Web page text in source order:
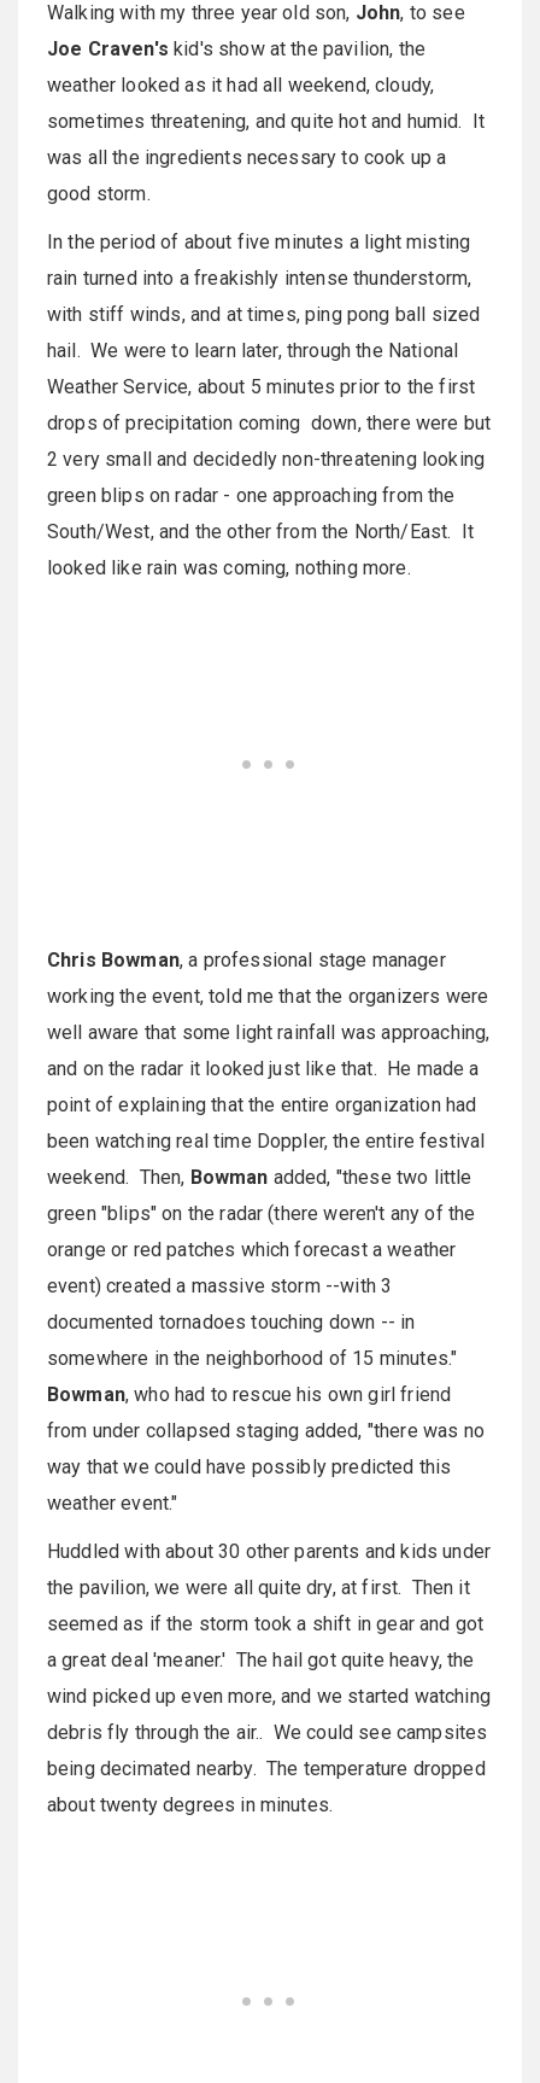
Walking with my three year old son, John, to see
Joe Craven's kid's show at the pavilion, the
weather looked as it had all weekend, cloudy,
sometimes threatening, and quite hot and humid. It
was all the ingredients necessary to cook up a
good storm.
In the period of about five minutes a light misting
rain turned into a freakishly intense thunderstorm,
with stiff winds, and at times, ping pong ball sized
hail. We were to learn later, through the National
Weather Service, about 5 minutes prior to the first
drops of precipitation coming down, there were but
2 very small and decidedly non-threatening looking
green blips on radar - one approaching from the
South/West, and the other from the North/East. It
looked like rain was coming, nothing more.
Chris Bowman, a professional stage manager
working the event, told me that the organizers were
well aware that some light rainfall was approaching,
and on the radar it looked just like that. He made a
point of explaining that the entire organization had
been watching real time Doppler, the entire festival
weekend. Then, Bowman added, "these two little
green "blips" on the radar (there weren't any of the
orange or red patches which forecast a weather
event) created a massive storm --with 3
documented tornadoes touching down -- in
somewhere in the neighborhood of 15 minutes."
Bowman, who had to rescue his own girl friend
from under collapsed staging added, "there was no
way that we could have possibly predicted this
weather event."
Huddled with about 30 other parents and kids under
the pavilion, we were all quite dry, at first. Then it
seemed as if the storm took a shift in gear and got
a great deal 'meaner.' The hail got quite heavy, the
wind picked up even more, and we started watching
debris fly through the air.. We could see campsites
being decimated nearby. The temperature dropped
about twenty degrees in minutes.